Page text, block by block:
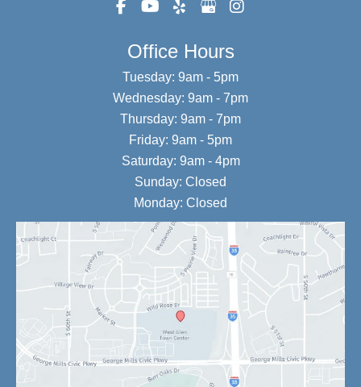
Office Hours
Tuesday: 9am - 5pm
Wednesday: 9am - 7pm
Thursday: 9am - 7pm
Friday: 9am - 5pm
Saturday: 9am - 4pm
Sunday: Closed
Monday: Closed